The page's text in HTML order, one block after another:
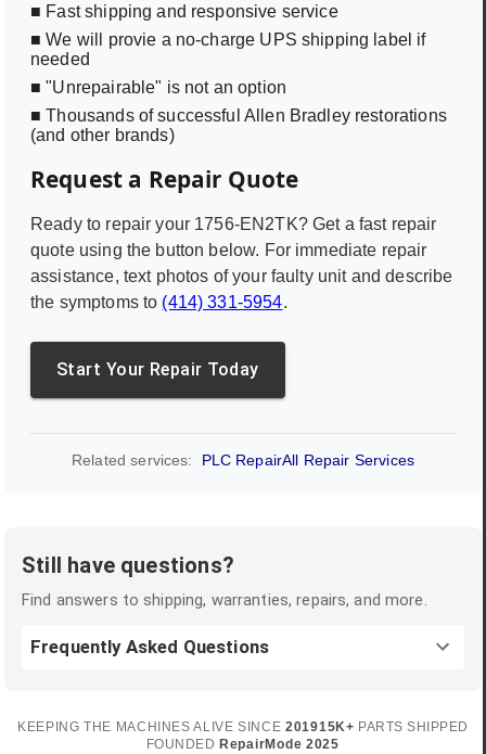
■ Fast shipping and responsive service
■ We will provie a no-charge UPS shipping label if
needed
■ "Unrepairable" is not an option
■ Thousands of successful Allen Bradley restorations
(and other brands)
Request a Repair Quote
Ready to repair your 1756-EN2TK? Get a fast repair
quote using the button below. For immediate repair
assistance, text photos of your faulty unit and describe
the symptoms to (414) 331-5954.
Start Your Repair Today
Related services: PLC RepairAll Repair Services
Still have questions?
Find answers to shipping, warranties, repairs, and more.
Frequently Asked Questions
KEEPING THE MACHINES ALIVE SINCE 201915K+ PARTS SHIPPED
FOUNDED RepairMode 2025